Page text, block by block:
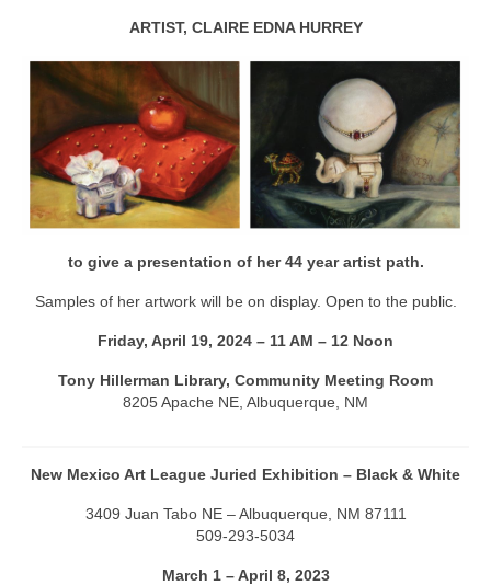
Artist Bio
ARTIST, CLAIRE EDNA HURREY
to give a presentation of her 44 year artist path.
Samples of her artwork will be on display. Open to the public.
Friday, April 19, 2024 – 11 AM – 12 Noon
Tony Hillerman Library, Community Meeting Room
8205 Apache NE, Albuquerque, NM
New Mexico Art League Juried Exhibition – Black & White
3409 Juan Tabo NE – Albuquerque, NM 87111
509-293-5034
March 1 – April 8, 2023